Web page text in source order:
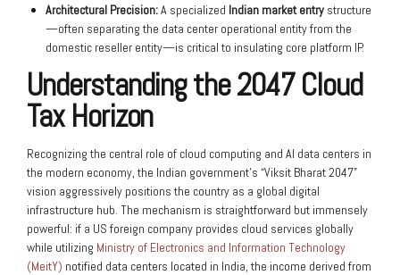
Architectural Precision:A specialized Indian market entry structure
—often separating the data center operational entity from the
domestic reseller entity—is critical to insulating core platform IP.
Understanding the 2047 Cloud
Tax Horizon
Recognizing the central role of cloud computing and AI data centers in
the modern economy, the Indian government’s “Viksit Bharat 2047”
vision aggressively positions the country as a global digital
infrastructure hub. The mechanism is straightforward but immensely
powerful: if a US foreign company provides cloud services globally
while utilizing Ministry of Electronics and Information Technology
(MeitY) notified data centers located in India, the income derived from